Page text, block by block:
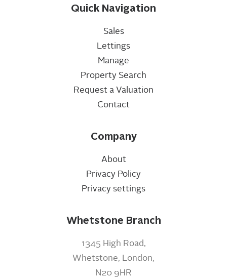
Quick Navigation
Sales
Lettings
Manage
Property Search
Request a Valuation
Contact
Company
About
Privacy Policy
Privacy settings
Whetstone Branch
1345 High Road,
Whetstone, London,
N20 9HR